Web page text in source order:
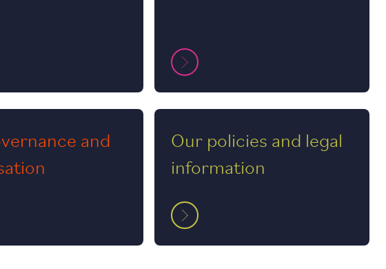
and
Our policies and legal
information